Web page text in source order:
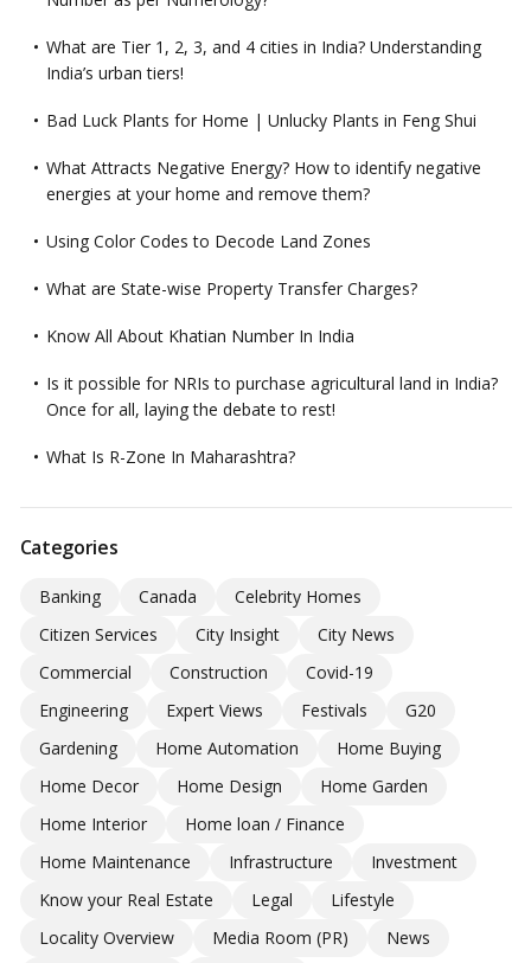
What are Tier 1, 2, 3, and 4 cities in India? Understanding
India’s urban tiers!
Bad Luck Plants for Home | Unlucky Plants in Feng Shui
What Attracts Negative Energy? How to identify negative
energies at your home and remove them?
Using Color Codes to Decode Land Zones
What are State-wise Property Transfer Charges?
Know All About Khatian Number In India
Is it possible for NRIs to purchase agricultural land in India?
Once for all, laying the debate to rest!
What Is R-Zone In Maharashtra?
Categories
Banking Canada
Celebrity Homes
Citizen Services
City Insight
City News
Commercial
Construction
Covid-19
Engineering
Expert Views Festivals
G20
Gardening
Home Automation
Home Buying
Home Decor
Home Design
Home Garden
Home Interior
Home loan / Finance
Home Maintenance
Infrastructure
Investment
Know your Real Estate
Legal
Lifestyle
Locality Overview
Media Room (PR)
News